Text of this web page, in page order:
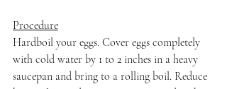
Procedure
Hardboil your eggs. Cover eggs completely
with cold water by 1 to 2 inches in a heavy
saucepan and bring to a rolling boil. Reduce